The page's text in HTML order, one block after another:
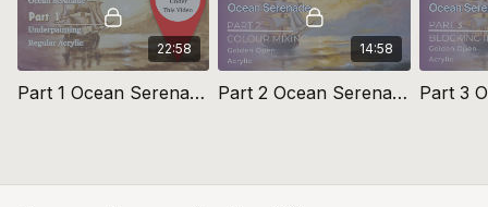
22:58
Part 1 Ocean Serenade Preparation & Underpainting
14:58
Part 2 Ocean Serenade Colour Mixing